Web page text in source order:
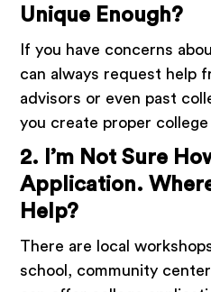
Unique Enough?
If you have concerns
can always request help
advisors or even past
you create proper
2. I’m Not Sure
Application.
Help?
There are local
school, community